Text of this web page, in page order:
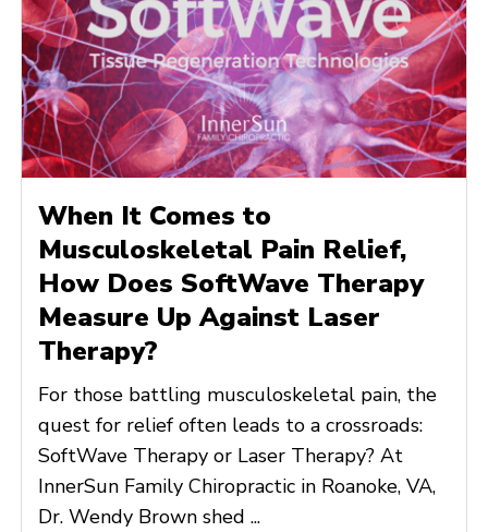
When It Comes to
Musculoskeletal Pain Relief,
How Does SoftWave Therapy
Measure Up Against Laser
Therapy?
For those battling musculoskeletal pain, the
quest for relief often leads to a crossroads:
SoftWave Therapy or Laser Therapy? At
InnerSun Family Chiropractic in Roanoke, VA,
Dr. Wendy Brown shed ...